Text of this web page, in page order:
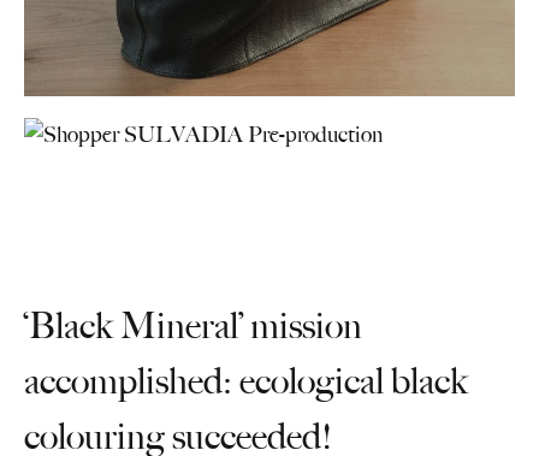
‘Black Mineral’ mission
accomplished: ecological black
colouring succeeded!